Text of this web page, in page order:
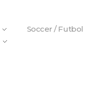
Soccer / Futbol